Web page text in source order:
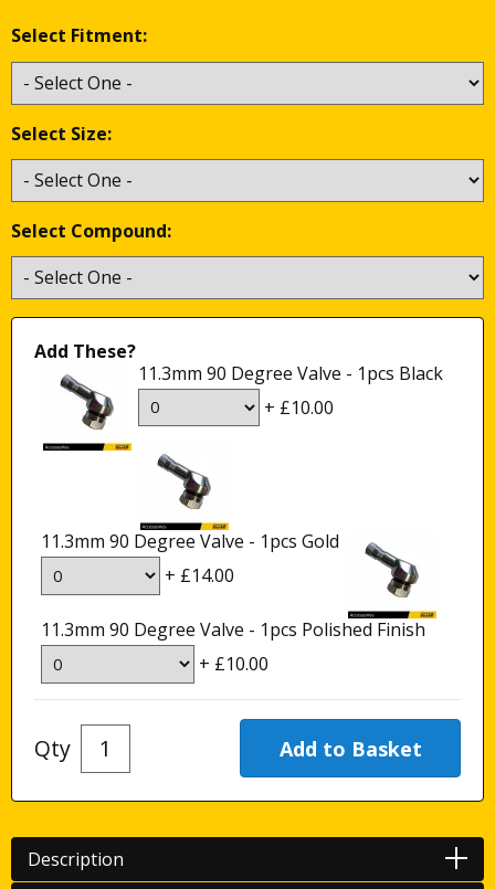
Select Fitment:
Select Size:
Select Compound:
Add These?
11.3mm 90 Degree Valve - 1pcs Black
+ £10.00
11.3mm 90 Degree Valve - 1pcs Gold
+ £14.00
11.3mm 90 Degree Valve - 1pcs Polished Finish
+ £10.00
Qty
Description